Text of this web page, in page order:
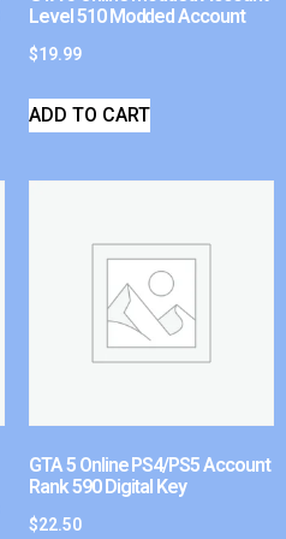
Level 510 Modded Account
$19.99
ADD TO CART
GTA 5 Online PS4/PS5 Account
Rank 590 Digital Key
$22.50